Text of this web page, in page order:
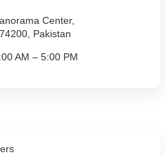
Center,
Pakistan
AM – 5:00 PM